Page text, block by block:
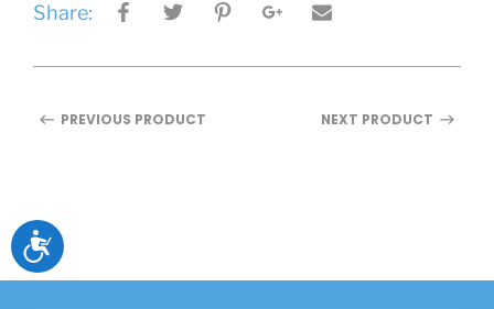
Accessibility
Share:
PREVIOUS PRODUCT NEXT PRODUCT